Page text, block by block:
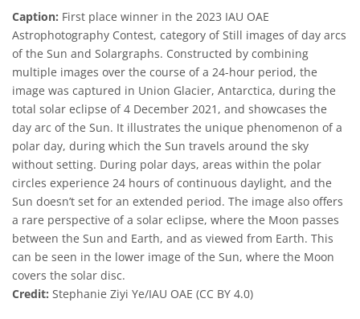
Caption: First place winner in the 2023 IAU OAE
Astrophotography Contest, category of Still images of day arcs
of the Sun and Solargraphs. Constructed by combining
multiple images over the course of a 24-hour period, the
image was captured in Union Glacier, Antarctica, during the
total solar eclipse of 4 December 2021, and showcases the
day arc of the Sun. It illustrates the unique phenomenon of a
polar day, during which the Sun travels around the sky
without setting. During polar days, areas within the polar
circles experience 24 hours of continuous daylight, and the
Sun doesn’t set for an extended period. The image also offers
a rare perspective of a solar eclipse, where the Moon passes
between the Sun and Earth, and as viewed from Earth. This
can be seen in the lower image of the Sun, where the Moon
covers the solar disc.
Credit: Stephanie Ziyi Ye/IAU OAE (CC BY 4.0)